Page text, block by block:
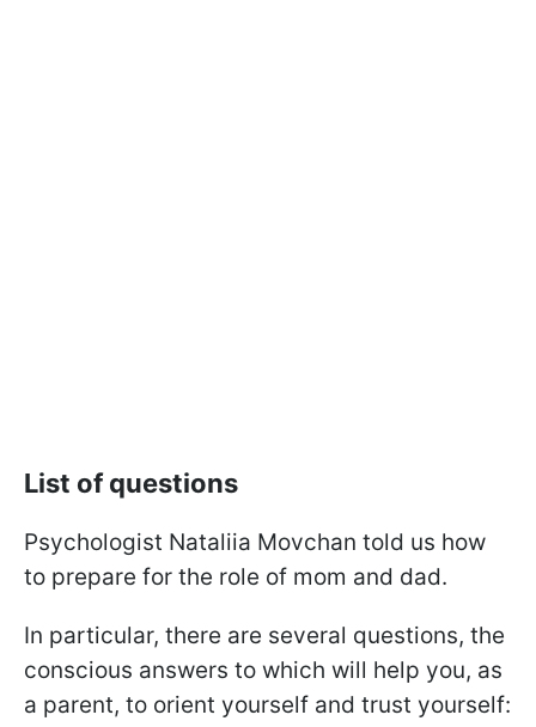
List of questions
Psychologist Nataliia Movchan told us how
to prepare for the role of mom and dad.
In particular, there are several questions, the
conscious answers to which will help you, as
a parent, to orient yourself and trust yourself: